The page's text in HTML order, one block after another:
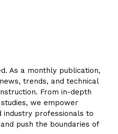
As a monthly publication,
trends, and technical
From in-depth
we empower
industry professionals to
push the boundaries of